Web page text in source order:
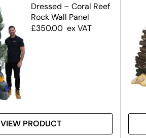
Dressed – Coral Reef
Rock Wall Panel
£350.00 ex VAT
VIEW PRODUCT